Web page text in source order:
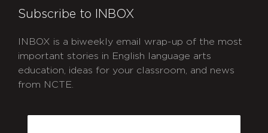
Subscribe to INBOX
INBOX is a biweekly email wrap-up of the most
important stories in English language arts
education, ideas for your classroom, and news
from NCTE.